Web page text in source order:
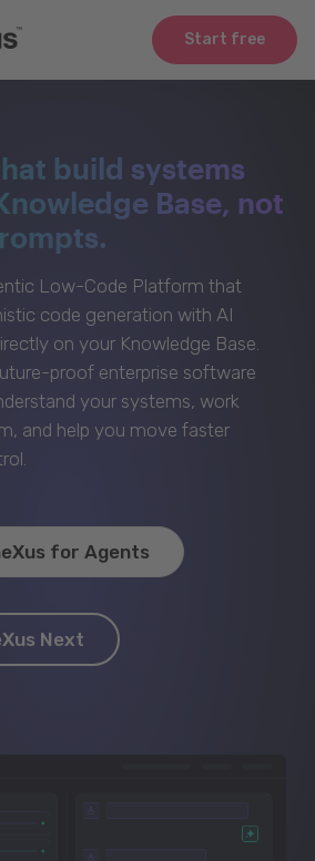
Start free
build systems
Base, not
Low-Code Platform that
code generation with AI
on your Knowledge Base.
proof enterprise software
your systems, work
and help you move faster
for Agents
Next